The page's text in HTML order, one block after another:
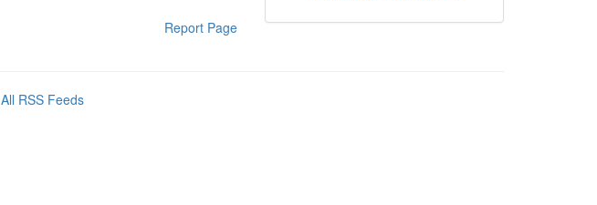
Report Page
All RSS Feeds